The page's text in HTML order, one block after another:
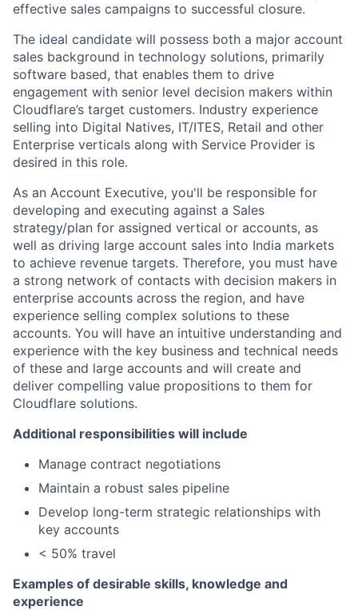
effective sales campaigns to successful closure.
The ideal candidate will possess both a major account
sales background in technology solutions, primarily
software based, that enables them to drive
engagement with senior level decision makers within
Cloudflare’s target customers. Industry experience
selling into Digital Natives, IT/ITES, Retail and other
Enterprise verticals along with Service Provider is
desired in this role.
As an Account Executive, you'll be responsible for
developing and executing against a Sales
strategy/plan for assigned vertical or accounts, as
well as driving large account sales into India markets
to achieve revenue targets. Therefore, you must have
a strong network of contacts with decision makers in
enterprise accounts across the region, and have
experience selling complex solutions to these
accounts. You will have an intuitive understanding and
experience with the key business and technical needs
of these and large accounts and will create and
deliver compelling value propositions to them for
Cloudflare solutions.
Additional responsibilities will include
Manage contract negotiations
Maintain a robust sales pipeline
Develop long-term strategic relationships with
key accounts
< 50% travel
Examples of desirable skills, knowledge and
experience